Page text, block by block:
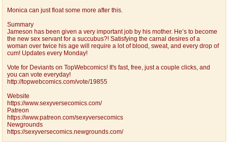
Monica can just float some more after this.
Summary
Jameson has been given a very important job by his mother. He’s to become
the new sex servant for a succubus?! Satisfying the carnal desires of a
woman over twice his age will require a lot of blood, sweat, and every drop of
cum! Updates every Monday!
Vote for Deviants on TopWebcomics! It's fast, free, just a couple clicks, and
you can vote everyday!
http://topwebcomics.com/vote/19855
Website
https://www.sexyversecomics.com/
Patreon
https://www.patreon.com/sexyversecomics
Newgrounds
https://sexyversecomics.newgrounds.com/